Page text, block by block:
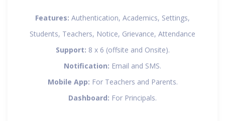
Features: Authentication, Academics, Settings,
Students, Teachers, Notice, Grievance, Attendance
Support: 8 x 6 (offsite and Onsite).
Notification: Email and SMS.
Mobile App: For Teachers and Parents.
Dashboard: For Principals.